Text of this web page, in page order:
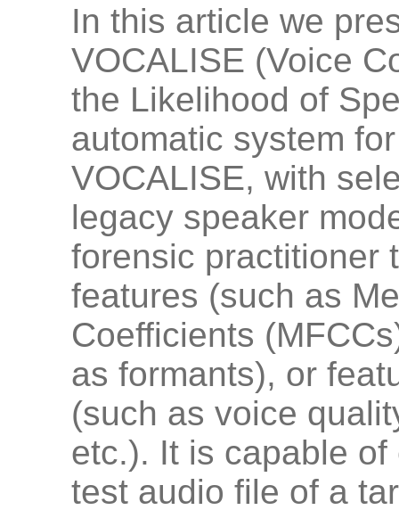
In this article we
VOCALISE (Voice
the Likelihood of
automatic system
VOCALISE, with
legacy speaker
forensic practitioner
features (such as
Coefficients
as formants), or
(such as voice
etc.). It is capable
test audio file of a